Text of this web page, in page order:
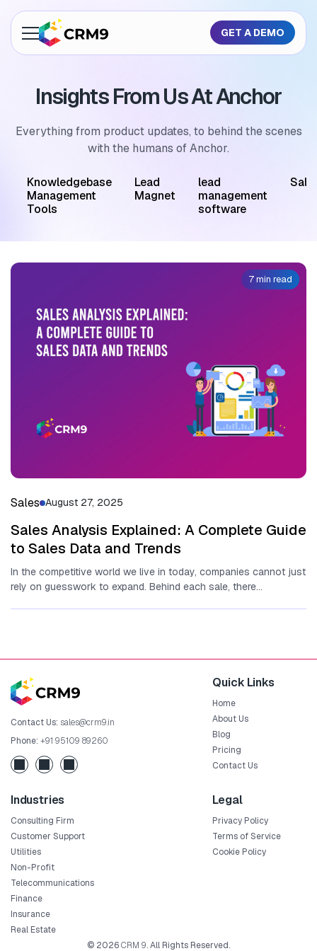
Features
Industries
Pricing
GET A DEMO
Insights From Us At Anchor
Everything from product updates, to behind the scenes
with the humans of Anchor.
Knowledgebase
Management
Tools
Lead
Magnet
lead
management
software
Sales August 27, 2025
Sales Analysis Explained: A Complete Guide
to Sales Data and Trends
In the competitive world we live in today, companies cannot just
rely on guesswork to expand. Behind each sale, there...
7 min read
Contact Us: sales@crm9.in
Phone: +91 95109 89260
Quick Links
Home
About Us
Blog
Pricing
Contact Us
Industries
Consulting Firm
Customer Support
Utilities
Non-Profit
Telecommunications
Finance
Insurance
Real Estate
Legal
Privacy Policy
Terms of Service
Cookie Policy
© 2026CRM 9. All Rights Reserved.